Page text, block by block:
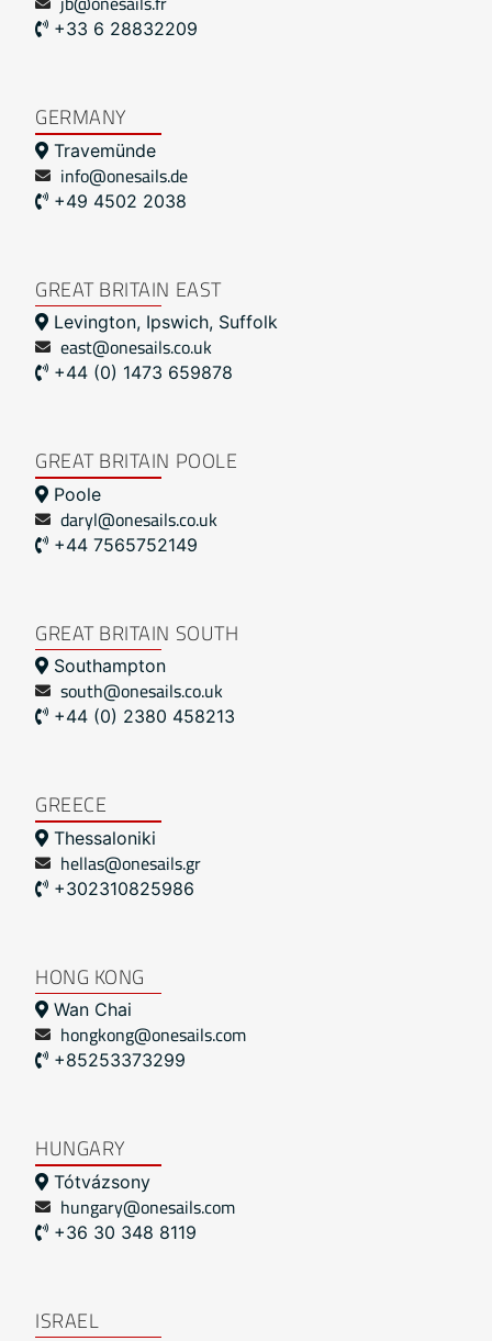
+33 6 28832209
GERMANY
Travemünde
info@onesails.de
+49 4502 2038
GREAT BRITAIN EAST
Levington, Ipswich, Suffolk
east@onesails.co.uk
+44 (0) 1473 659878
GREAT BRITAIN POOLE
Poole
daryl@onesails.co.uk
+44 7565752149
GREAT BRITAIN SOUTH
Southampton
south@onesails.co.uk
+44 (0) 2380 458213
GREECE
Thessaloniki
hellas@onesails.gr
+302310825986
HONG KONG
Wan Chai
hongkong@onesails.com
+85253373299
HUNGARY
Tótvázsony
hungary@onesails.com
+36 30 348 8119
ISRAEL